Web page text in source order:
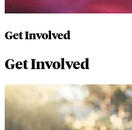
Get Involved
Get Involved